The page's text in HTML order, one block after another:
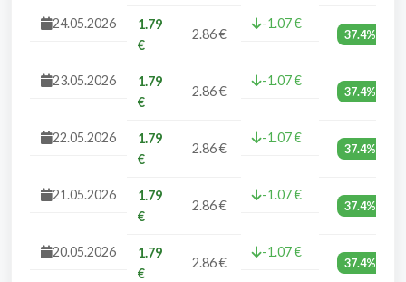
24.05.2026
1.79
€
2.86 €
-1.07 €
37.4%
23.05.2026
1.79
€
2.86 €
-1.07 €
37.4%
22.05.2026
1.79
€
2.86 €
-1.07 €
37.4%
21.05.2026
1.79
€
2.86 €
-1.07 €
37.4%
20.05.2026
1.79
€
2.86 €
-1.07 €
37.4%